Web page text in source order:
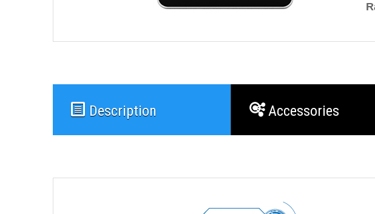
Description Accessories